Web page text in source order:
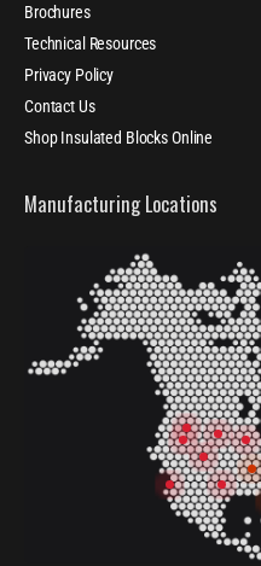
Brochures
Technical Resources
Privacy Policy
Contact Us
Shop Insulated Blocks Online
Manufacturing Locations